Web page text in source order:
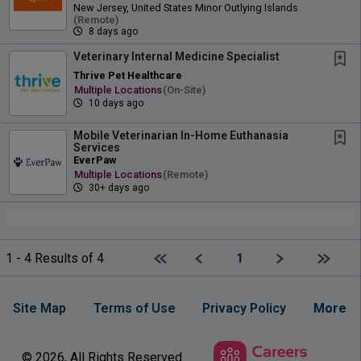
New Jersey, United States Minor Outlying Islands
(remote)
8 days ago
Veterinary Internal Medicine Specialist
Thrive Pet Healthcare
Multiple Locations(on-Site)
10 days ago
Mobile Veterinarian In-Home Euthanasia
Services
EverPaw
Multiple Locations(remote)
30+ days ago
1 - 4 Results of 4 First pagePrevious
1 Next Last
Site Map Terms of Use Privacy Policy More
© 2026, All Rights Reserved